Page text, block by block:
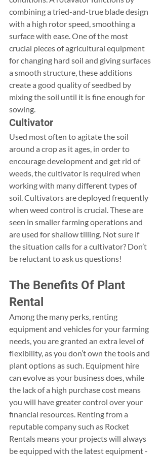
combining a tried-and-true blade design
with a high rotor speed, smoothing a
surface with ease. One of the most
crucial pieces of agricultural equipment
for changing hard soil and giving surfaces
a smooth structure, these additions
create a good quality of seedbed by
mixing the soil until it is fine enough for
sowing.​
Cultivator
Used most often to agitate the soil
around a crop as it ages, in order to
encourage development and get rid of
weeds, the cultivator is required when
working with many different types of
soil. Cultivators are deployed frequently
when weed control is crucial. These are
seen in smaller farming operations and
are used for shallow tilling. Not sure if
the situation calls for a cultivator? Don’t
be reluctant to ask us questions!
The Benefits Of Plant
Rental
Among the many perks, renting
equipment and vehicles for your farming
needs, you are granted an extra level of
flexibility, as you don’t own the tools and
plant options as such. Equipment hire
can evolve as your business does, while
the lack of a high purchase cost means
you will have greater control over your
financial resources. Renting from a
reputable company such as Rocket
Rentals means your projects will always
be equipped with the latest equipment -